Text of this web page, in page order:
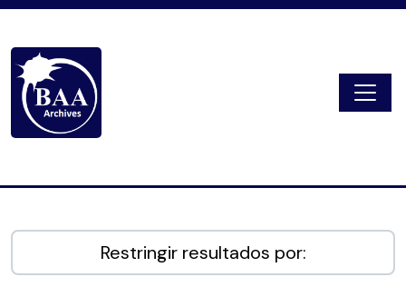
Restringir resultados por: